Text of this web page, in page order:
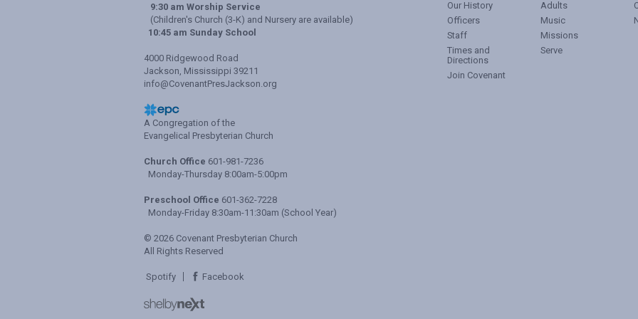
Our History
Officers
Staff
Times and
Directions
Join Covenant
Adults
Music
Missions
Serve
9:30 am Worship Service
(Children's Church (3-K) and Nursery are available)
10:45 am Sunday School
4000 Ridgewood Road
Jackson, Mississippi 39211
info@CovenantPresJackson.org
A Congregation of the
Evangelical Presbyterian Church
Church Office 601-981-7236
Monday-Thursday 8:00am-5:00pm
Preschool Office 601-362-7228
Monday-Friday 8:30am-11:30am (School Year)
© 2026 Covenant Presbyterian Church
All Rights Reserved
Spotify Facebook